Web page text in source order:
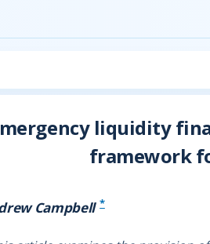
liquidity
framework
Campbell *